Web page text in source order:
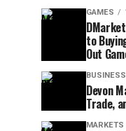
GAMES
to
Out
BUSINESS
Devon
Trade,
MARKETS